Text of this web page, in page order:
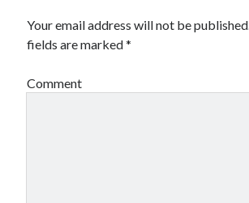
Your email address will not be published.
fields are marked*
Comment